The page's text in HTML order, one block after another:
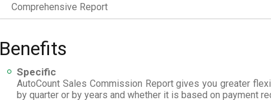
Comprehensive Report
Benefits
Specific
AutoCount Sales Commission Report gives you greater
by quarter or by years and whether it is based on payment